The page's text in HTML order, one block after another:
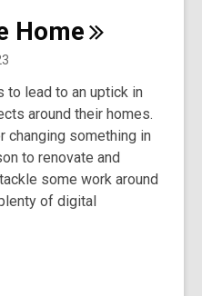
Home
to lead to an uptick in
around their homes.
changing something in
to renovate and
some work around
of digital